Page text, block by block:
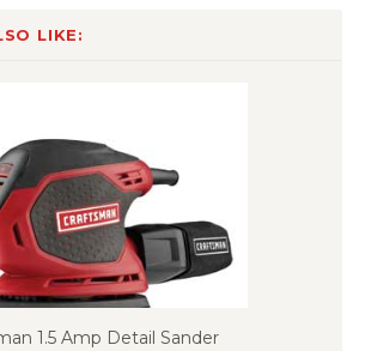
LIKE:
1.5 Amp Detail Sander